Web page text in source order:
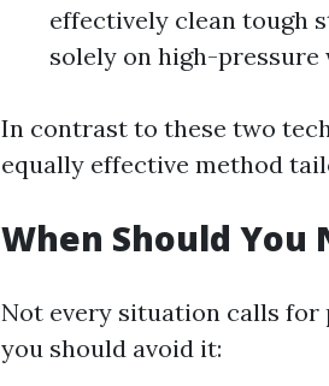
effectively clean tough
solely on high-
In contrast to these two
equally effective method
When Should You
Not every situation calls for
you should avoid it: